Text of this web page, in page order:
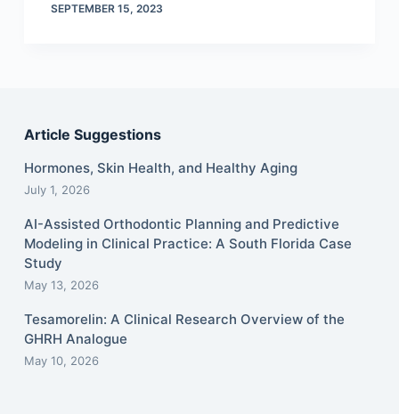
SEPTEMBER 15, 2023
Article Suggestions
Hormones, Skin Health, and Healthy Aging
July 1, 2026
AI-Assisted Orthodontic Planning and Predictive
Modeling in Clinical Practice: A South Florida Case
Study
May 13, 2026
Tesamorelin: A Clinical Research Overview of the
GHRH Analogue
May 10, 2026